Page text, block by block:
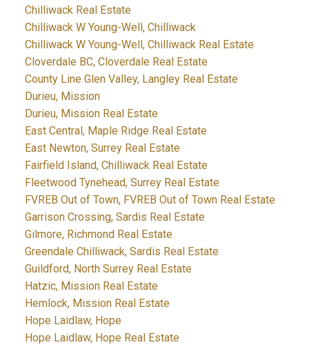
Chilliwack Real Estate
Chilliwack W Young-Well, Chilliwack
Chilliwack W Young-Well, Chilliwack Real Estate
Cloverdale BC, Cloverdale Real Estate
County Line Glen Valley, Langley Real Estate
Durieu, Mission
Durieu, Mission Real Estate
East Central, Maple Ridge Real Estate
East Newton, Surrey Real Estate
Fairfield Island, Chilliwack Real Estate
Fleetwood Tynehead, Surrey Real Estate
FVREB Out of Town, FVREB Out of Town Real Estate
Garrison Crossing, Sardis Real Estate
Gilmore, Richmond Real Estate
Greendale Chilliwack, Sardis Real Estate
Guildford, North Surrey Real Estate
Hatzic, Mission Real Estate
Hemlock, Mission Real Estate
Hope Laidlaw, Hope
Hope Laidlaw, Hope Real Estate